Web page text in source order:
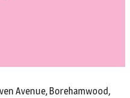
Avenue, Borehamwood,